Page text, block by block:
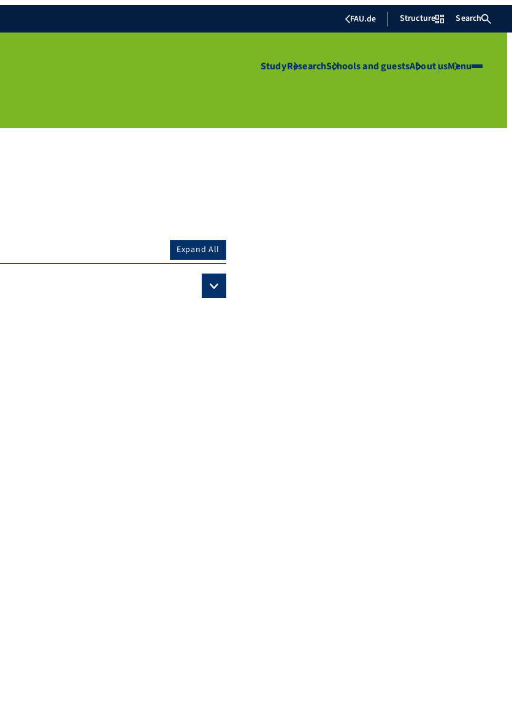
FAU.de Structure Search
StudyResearchSchools and guestsAbout usMenu
Expand All